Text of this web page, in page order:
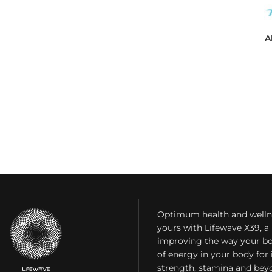
Optimum health and
yours with Lifewave X39,
improving the way your
of energy in your body
strength, stamina and